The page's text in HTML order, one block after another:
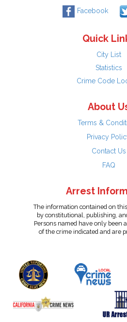
Facebook
Quick
City List
Statistics
Crime Code
About
Terms &
Privacy
Contact Us
FAQ
Arrest
The information contained on
by constitutional, publishing,
Persons named have only been
of the crime indicated and are